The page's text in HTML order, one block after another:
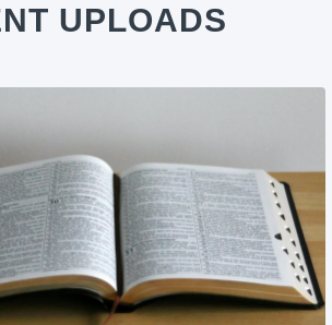
UPLOADS